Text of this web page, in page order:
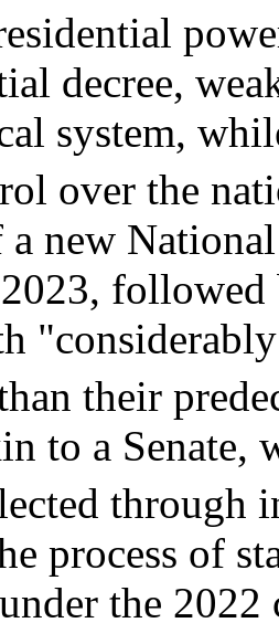
decree,
system,
over the
new
their
to a
through
process of
the 2022